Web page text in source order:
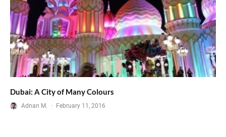
Dubai: A City of Many Colours
Adnan M. · February 11, 2016